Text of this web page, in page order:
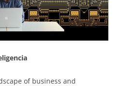
of business and